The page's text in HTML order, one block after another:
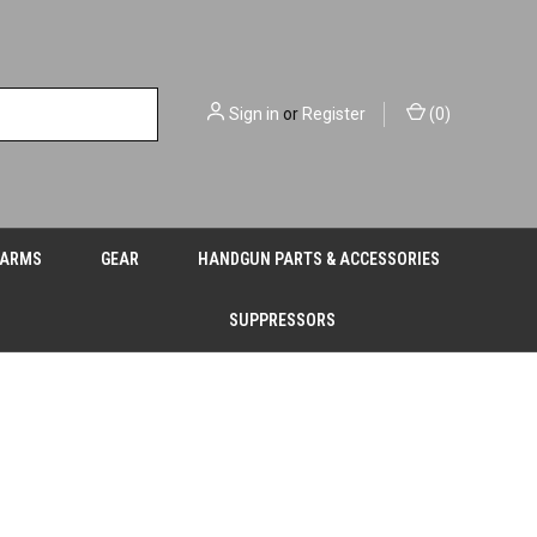
Sign in or Register (0)
GEAR HANDGUN PARTS & ACCESSORIES
SUPPRESSORS